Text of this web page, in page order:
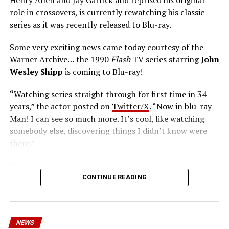
role in crossovers, is currently rewatching his classic
series as it was recently released to Blu-ray.
Some very exciting news came today courtesy of the
Warner Archive… the 1990FlashTV series starringJohn
Wesley Shipp is coming to Blu-ray!
“Watching series straight through for first time in 34
years,” the actor posted on Twitter/X. “Now in blu-ray –
Man! I can see so much more. It’s cool, like watching
somebody else, discovering things I didn’t know were
there.”
Warner Archive Collection and it featured the entire
scans of the original camera negatives. Here’s how the
set is described; the box art can be seen below.
CONTINUE READING
NEWS